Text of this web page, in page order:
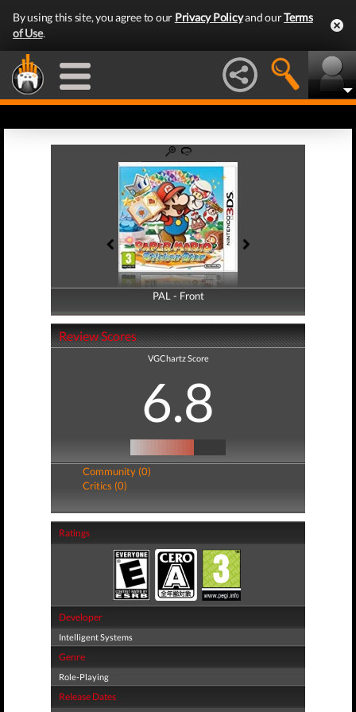
By using this site, you agree to our Privacy Policyand ourTerms
of Use.
PAL - Front
PAL - Back
Review Scores
VGChartz Score
6.8
Community (0)
Critics (0)
Ratings
Developer
Intelligent Systems
Genre
Role-Playing
Release Dates